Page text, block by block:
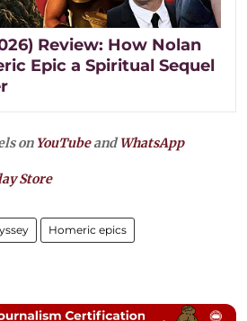
Review: How Nolan
Epic a Spiritual Sequel
on YouTubeandWhatsApp
Store
Homeric epics